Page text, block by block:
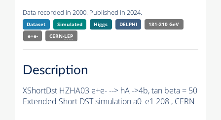
Data recorded in 2000. Published in 2024.
Dataset Simulated Higgs DELPHI
181-210 GeV
e+e-
CERN-LEP
Description
XShortDst HZHA03 e+e- --> hA ->4b, tan beta = 50
Extended Short DST simulation a0_e1 208 , CERN